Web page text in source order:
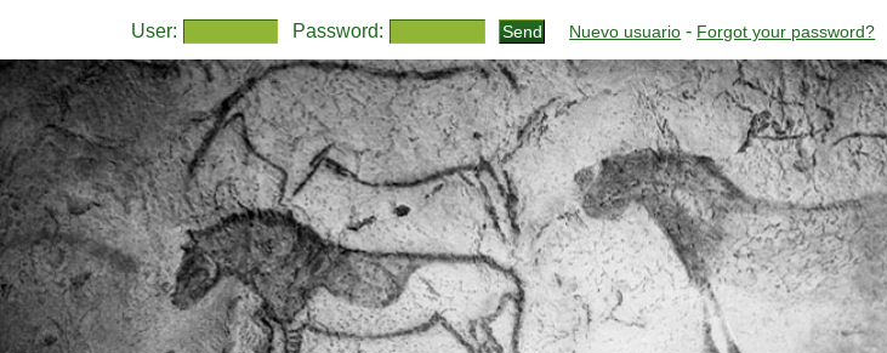
User: Password: Nuevo usuario - Forgot your password?